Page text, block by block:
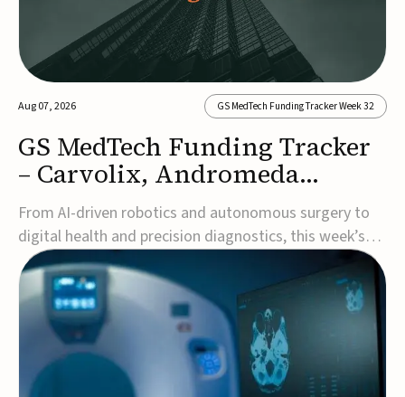
Aug 07, 2026 GS MedTech Funding Tracker Week 32
GS MedTech Funding Tracker
– Carvolix, Andromeda
Surgical, and more
From AI-driven robotics and autonomous surgery to
digital health and precision diagnostics, this week’s
MedTech funding rounds underscore the acceleration
of technologies designed to improve clinical decision-
making, accessibility and patient outcomes. Read the
full updates below.Carvolix secures €3...